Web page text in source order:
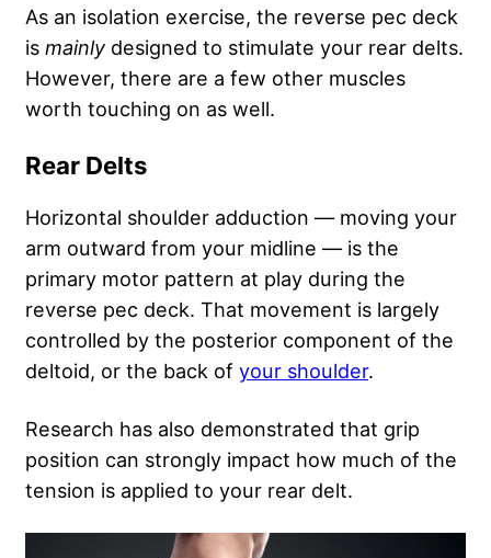
As an isolation exercise, the reverse pec deck
is mainly designed to stimulate your rear delts.
However, there are a few other muscles
worth touching on as well.
Rear Delts
Horizontal shoulder adduction — moving your
arm outward from your midline — is the
primary motor pattern at play during the
reverse pec deck. That movement is largely
controlled by the posterior component of the
deltoid, or the back of your shoulder.
Research has also demonstrated that grip
position can strongly impact how much of the
tension is applied to your rear delt.